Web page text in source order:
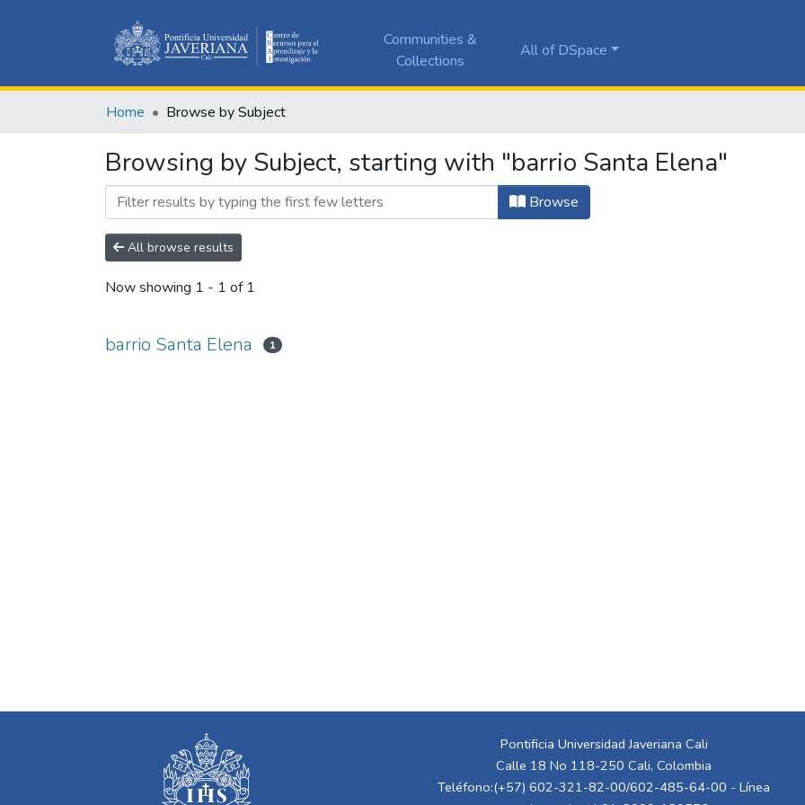
Communities &
Collections
All of DSpace
Home Browse by Subject
Browsing by Subject, starting with "barrio Santa Elena"
Browse
All browse results
Now showing 1 - 1 of 1
barrio Santa Elena 1
Pontificia Universidad Javeriana Cali
Calle 18 No 118-250 Cali, Colombia
Teléfono:(+57) 602-321-82-00/602-485-64-00 - Línea